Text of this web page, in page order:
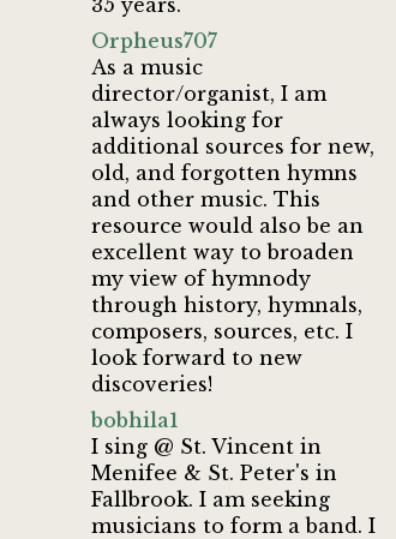
35 years.
Orpheus707
As a music
director/organist, I am
always looking for
additional sources for new,
old, and forgotten hymns
and other music. This
resource would also be an
excellent way to broaden
my view of hymnody
through history, hymnals,
composers, sources, etc. I
look forward to new
discoveries!
bobhila1
I sing @ St. Vincent in
Menifee & St. Peter's in
Fallbrook. I am seeking
musicians to form a band. I